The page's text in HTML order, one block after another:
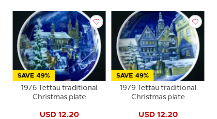
SAVE 49%
1976 Tettau traditional
Christmas plate
USD 12.20
SAVE 49%
1979 Tettau traditional
Christmas plate
USD 12.20